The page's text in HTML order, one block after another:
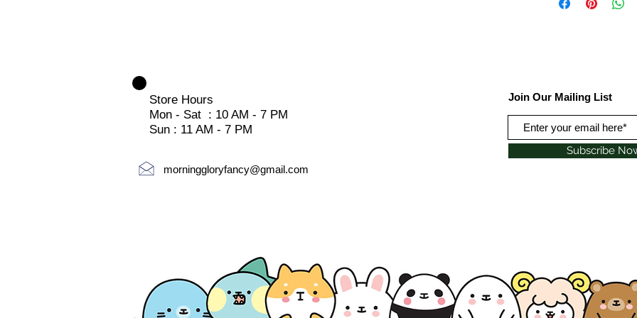
Store Hours
Mon - Sat : 10 AM - 7 PM
Sun : 11 AM - 7 PM
morninggloryfancy@gmail.com
Join Our Mailing List
Subscribe